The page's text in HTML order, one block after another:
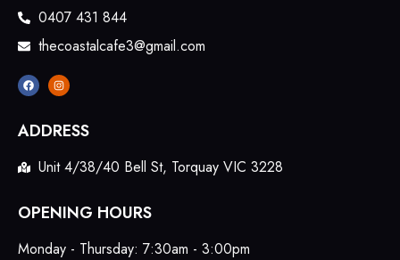
0407 431 844
thecoastalcafe3@gmail.com
ADDRESS
Unit 4/38/40 Bell St, Torquay VIC 3228
OPENING HOURS
Monday - Thursday: 7:30am - 3:00pm